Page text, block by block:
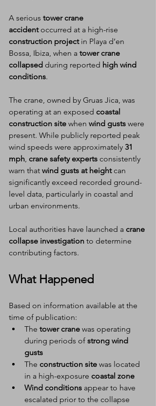
A serious tower crane
accident occurred at a high-rise
construction project in Playa d’en
Bossa, Ibiza, when a tower crane
collapsed during reported high wind
conditions.
The crane, owned by Gruas Jica, was
operating at an exposed coastal
construction site when wind gusts were
present. While publicly reported peak
wind speeds were approximately 31
mph, crane safety experts consistently
warn that wind gusts at height can
significantly exceed recorded ground-
level data, particularly in coastal and
urban environments.
Local authorities have launched a crane
collapse investigation to determine
contributing factors.
What Happened
Based on information available at the
time of publication:
The tower crane was operating
during periods of strong wind
gusts
The construction site was located
in a high-exposure coastal zone
Wind conditions appear to have
escalated prior to the collapse